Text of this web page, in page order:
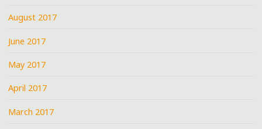
August 2017
June 2017
May 2017
April 2017
March 2017